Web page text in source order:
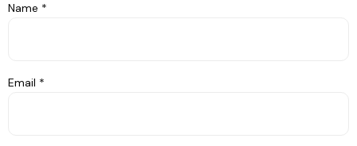
Name *
Email *